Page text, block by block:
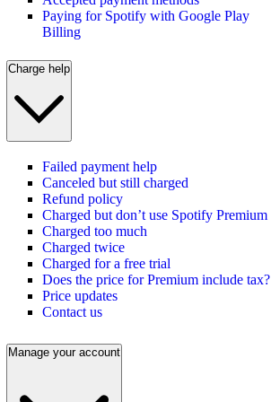
Paying for Spotify with Google Play
Billing
Charge help
Failed payment help
Canceled but still charged
Refund policy
Charged but don’t use Spotify Premium
Charged too much
Charged twice
Charged for a free trial
Does the price for Premium include tax?
Price updates
Contact us
Manage your account